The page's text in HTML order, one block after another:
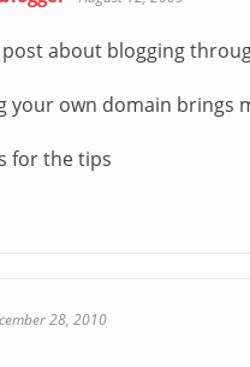
about blogging
your own domain brings
for the tips
28, 2010